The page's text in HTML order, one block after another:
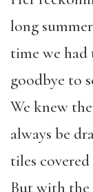
long
time we had
goodbye to
We knew
always be
tiles
But with the